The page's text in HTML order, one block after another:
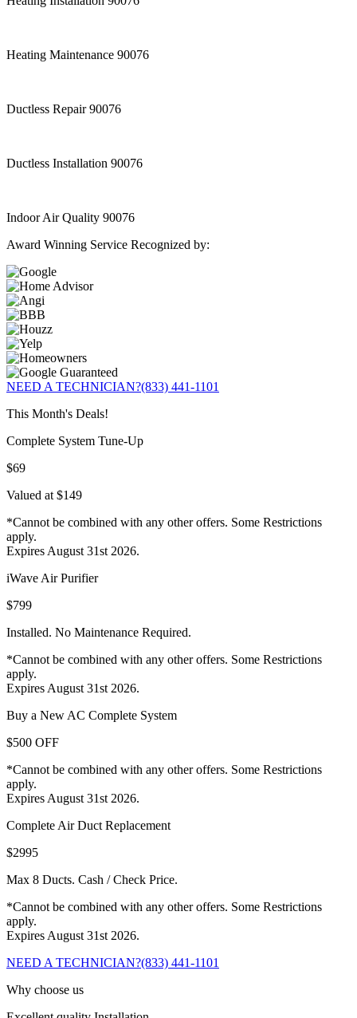
Heating Maintenance 90076
Ductless Repair 90076
Ductless Installation 90076
Indoor Air Quality 90076
Award Winning Service Recognized by:
NEED A TECHNICIAN?(833) 441-1101
This Month's Deals!
Complete System Tune-Up
$69
Valued at $149
*Cannot be combined with any other offers. Some Restrictions
apply.
Expires August 31st 2026.
iWave Air Purifier
$799
Installed. No Maintenance Required.
*Cannot be combined with any other offers. Some Restrictions
apply.
Expires August 31st 2026.
Buy a New AC Complete System
$500 OFF
*Cannot be combined with any other offers. Some Restrictions
apply.
Expires August 31st 2026.
Complete Air Duct Replacement
$2995
Max 8 Ducts. Cash / Check Price.
*Cannot be combined with any other offers. Some Restrictions
apply.
Expires August 31st 2026.
NEED A TECHNICIAN?(833) 441-1101
Why choose us